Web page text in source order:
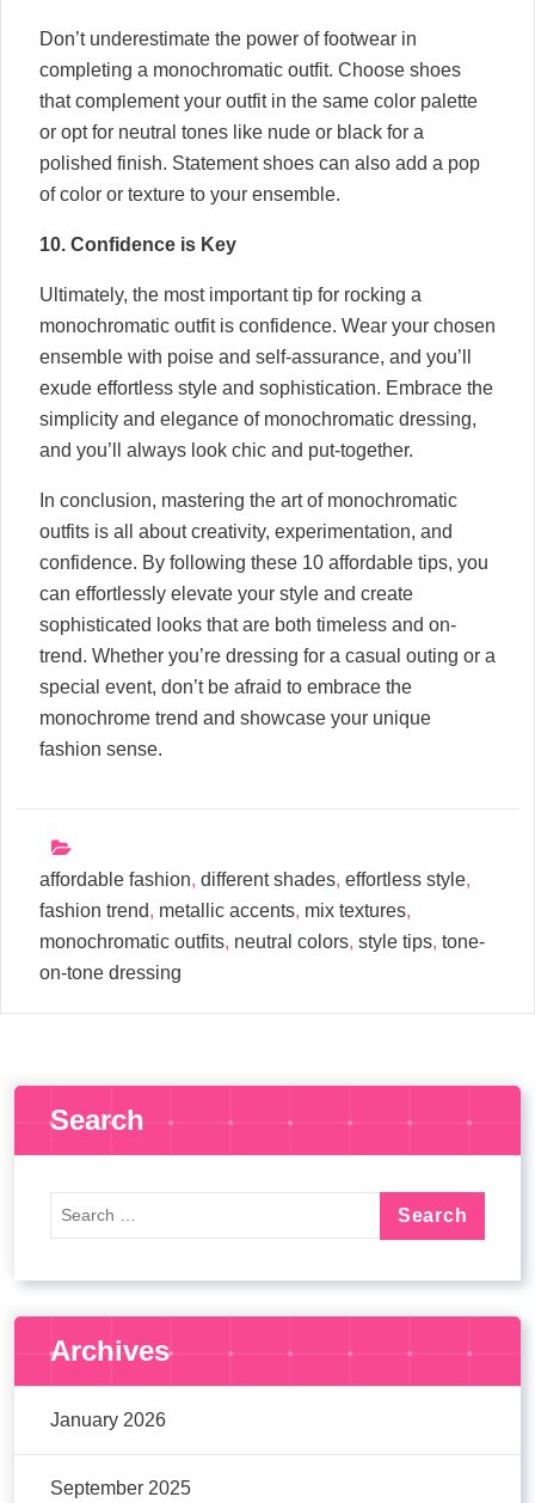
Don’t underestimate the power of footwear in
completing a monochromatic outfit. Choose shoes
that complement your outfit in the same color palette
or opt for neutral tones like nude or black for a
polished finish. Statement shoes can also add a pop
of color or texture to your ensemble.
10. Confidence is Key
Ultimately, the most important tip for rocking a
monochromatic outfit is confidence. Wear your chosen
ensemble with poise and self-assurance, and you’ll
exude effortless style and sophistication. Embrace the
simplicity and elegance of monochromatic dressing,
and you’ll always look chic and put-together.
In conclusion, mastering the art of monochromatic
outfits is all about creativity, experimentation, and
confidence. By following these 10 affordable tips, you
can effortlessly elevate your style and create
sophisticated looks that are both timeless and on-
trend. Whether you’re dressing for a casual outing or a
special event, don’t be afraid to embrace the
monochrome trend and showcase your unique
fashion sense.
affordable fashion, different shades, effortless style,
fashion trend, metallic accents, mix textures,
monochromatic outfits, neutral colors, style tips, tone-
on-tone dressing
Search
Archives
January 2026
September 2025